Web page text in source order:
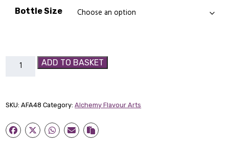
Bottle Size
Strawberry
Alchemy
Flavour
Art
ADD TO BASKET
SKU:AFA48 Category:Alchemy Flavour Arts